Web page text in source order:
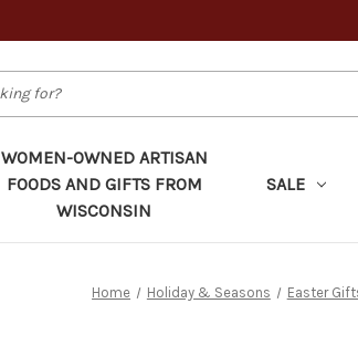
WOMEN-OWNED ARTISAN
FOODS AND GIFTS FROM
WISCONSIN
SALE
Home Holiday & Seasons Easter